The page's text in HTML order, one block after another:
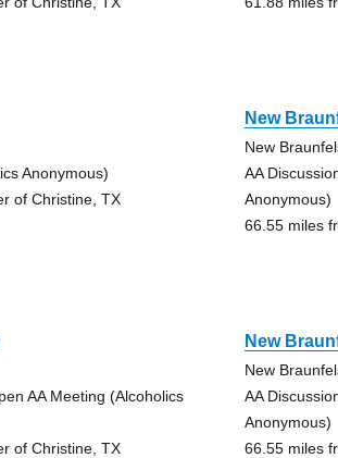
Anonymous)
of Christine, TX
New
New
AA
Anonymous)
66.55 miles
AA Meeting (Alcoholics
of Christine, TX
New
New
AA
Anonymous)
66.55 miles